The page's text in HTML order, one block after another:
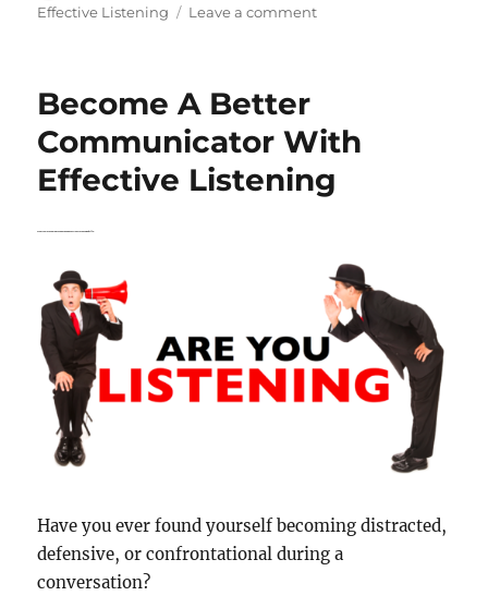
on
Effective Listening
Leave a commenton
Know
About
Effective
Listening
Become A Better
Communicator With
Effective Listening
How to Determine If You Have Effective Listening Skills:
Have you ever found yourself becoming distracted,
defensive, or confrontational during a
conversation?